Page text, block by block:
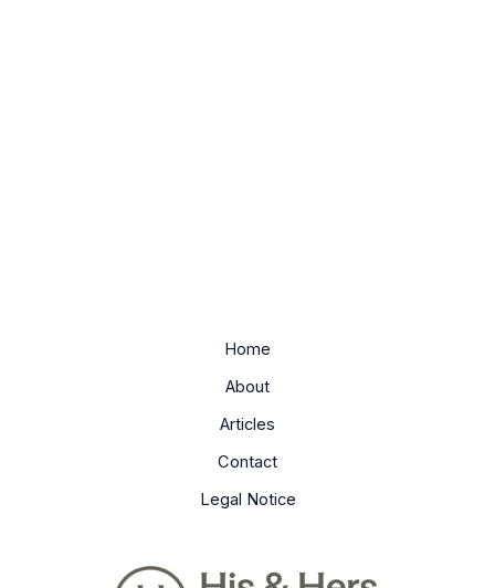
Home
About
Articles
Contact
Legal Notice